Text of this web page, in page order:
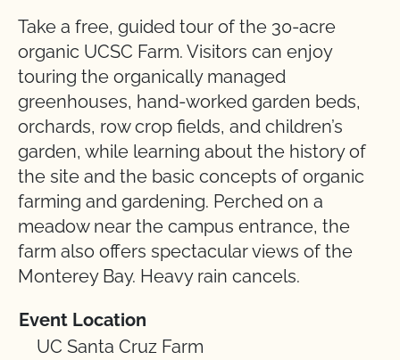
Take a free, guided tour of the 30-acre
organic UCSC Farm. Visitors can enjoy
touring the organically managed
greenhouses, hand-worked garden beds,
orchards, row crop fields, and children’s
garden, while learning about the history of
the site and the basic concepts of organic
farming and gardening. Perched on a
meadow near the campus entrance, the
farm also offers spectacular views of the
Monterey Bay. Heavy rain cancels.
Event Location
UC Santa Cruz Farm